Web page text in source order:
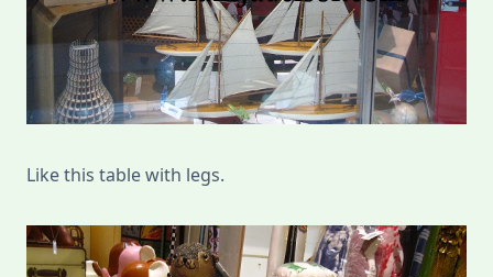
Like this table with legs.